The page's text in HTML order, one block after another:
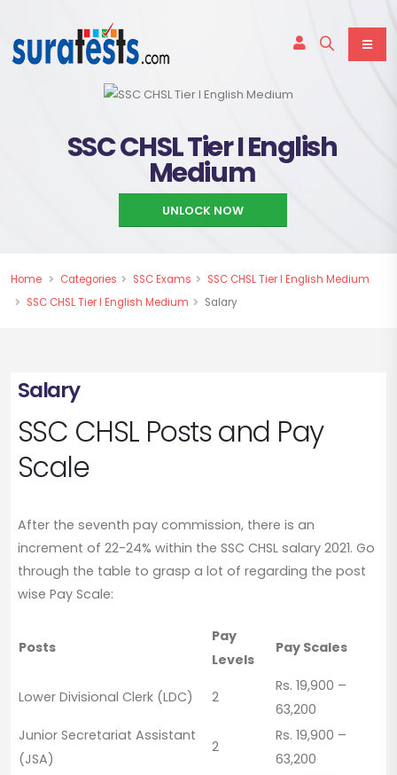
SSC CHSL Tier I English
Medium
UNLOCK NOW
Home Categories SSC Exams
SSC CHSL Tier I English Medium
SSC CHSL Tier I English Medium
Salary
Salary
SSC CHSL Posts and Pay
Scale
After the seventh pay commission, there is an
increment of 22-24% within the SSC CHSL salary 2021. Go
through the table to grasp a lot of regarding the post
wise Pay Scale:
Posts
Pay
Levels
Pay Scales
Lower Divisional Clerk (LDC) 2
Rs. 19,900 –
63,200
Junior Secretariat Assistant
(JSA)
2
Rs. 19,900 –
63,200